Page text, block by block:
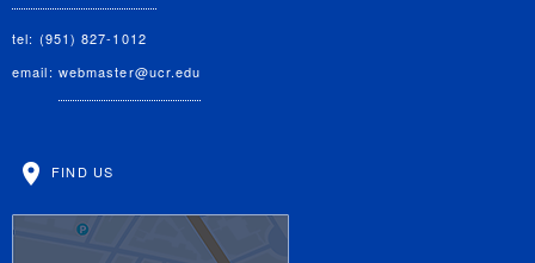
tel: (951) 827-1012
email: webmaster@ucr.edu
FIND US